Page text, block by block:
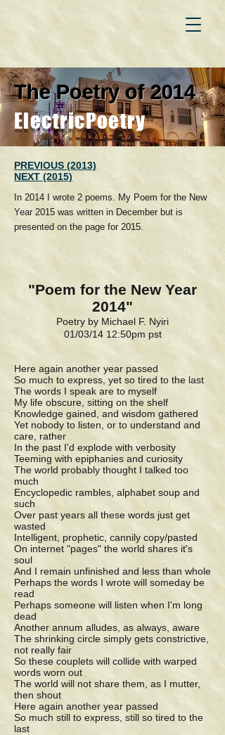
The Poetry of 2014
ElectricPoetry
PREVIOUS (2013)
NEXT (2015)
In 2014 I wrote 2 poems. My Poem for the New
Year 2015 was written in December but is
presented on the page for 2015.
"Poem for the New Year
2014"
Poetry by Michael F. Nyiri
01/03/14 12:50pm pst
Here again another year passed
So much to express, yet so tired to the last
The words I speak are to myself
My life obscure, sitting on the shelf
Knowledge gained, and wisdom gathered
Yet nobody to listen, or to understand and
care, rather
In the past I'd explode with verbosity
Teeming with epiphanies and curiosity
The world probably thought I talked too
much
Encyclopedic rambles, alphabet soup and
such
Over past years all these words just get
wasted
Intelligent, prophetic, cannily copy/pasted
On internet "pages" the world shares it's
soul
And I remain unfinished and less than whole
Perhaps the words I wrote will someday be
read
Perhaps someone will listen when I'm long
dead
Another annum alludes, as always, aware
The shrinking circle simply gets constrictive,
not really fair
So these couplets will collide with warped
words worn out
The world will not share them, as I mutter,
then shout
Here again another year passed
So much still to express, still so tired to the
last